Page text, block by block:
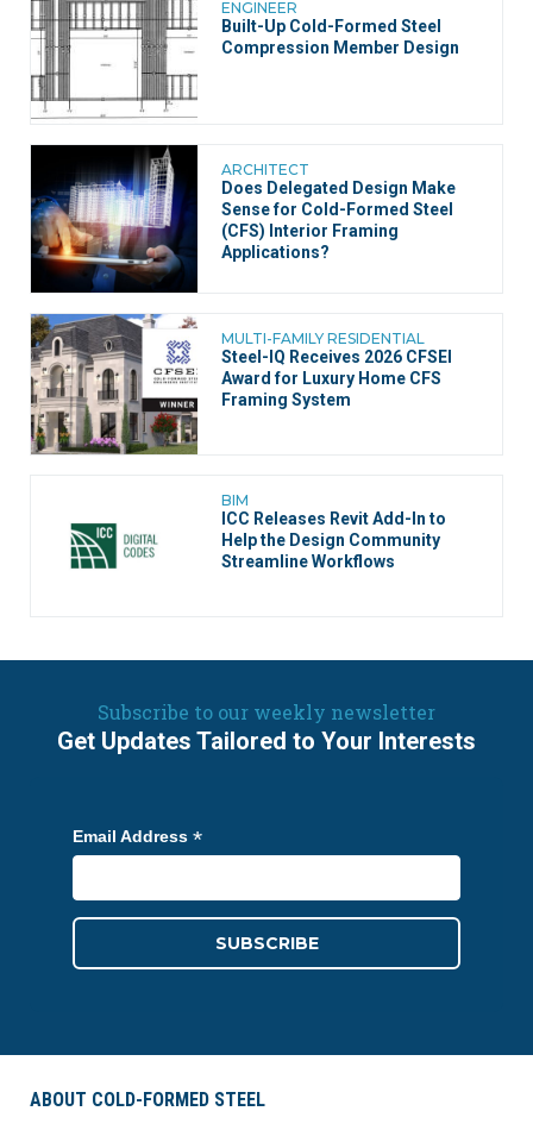
ENGINEER
Built-Up Cold-Formed Steel
Compression Member Design
ARCHITECT
Does Delegated Design Make
Sense for Cold-Formed Steel
(CFS) Interior Framing
Applications?
MULTI-FAMILY RESIDENTIAL
Steel-IQ Receives 2026 CFSEI
Award for Luxury Home CFS
Framing System
BIM
ICC Releases Revit Add-In to
Help the Design Community
Streamline Workflows
Subscribe to our weekly newsletter
Get Updates Tailored to Your Interests
Email Address *
ABOUT COLD-FORMED STEEL